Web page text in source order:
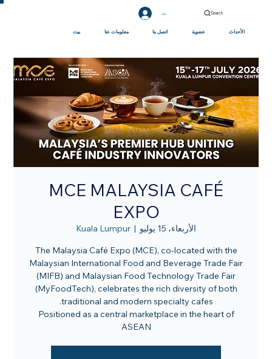
Search
بيت معلومات عنا اتصل بنا عضوية الأحداث
تسجيل الدخول
MCE MALAYSIA CAFÉ
EXPO
الأربعاء، 15 يوليو
  |
Kuala Lumpur
The Malaysia Café Expo (MCE), co-located with the
Malaysian International Food and Beverage Trade Fair
(MIFB) and Malaysian Food Technology Trade Fair
(MyFoodTech), celebrates the rich diversity of both
Positioned as a central marketplace in the heart of
ASEAN